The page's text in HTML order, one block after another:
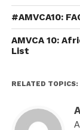
#AMVCA10:
AMVCA 10:
List
RELATED TOPICS: